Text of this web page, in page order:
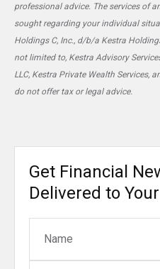
professional advice. The services of
sought regarding your individual
Holdings C, Inc., d/b/a Kestra
not limited to, Kestra Advisory
LLC, Kestra Private Wealth Services,
do not offer tax or legal advice.
Get Financial
Delivered to